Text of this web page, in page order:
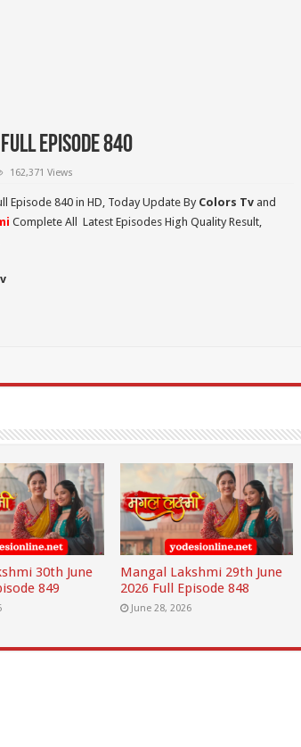
Episode 840
162,371 Views
Episode 840 in HD, Today Update By Colors Tvand
Complete All Latest Episodes High Quality Result,
30th June
849
Mangal Lakshmi 29th June
2026 Full Episode 848
June 28, 2026